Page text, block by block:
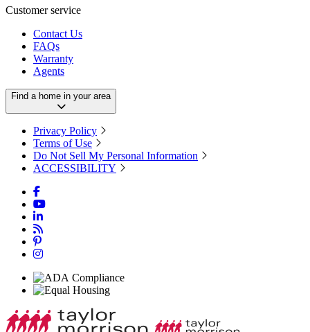
Customer service
Contact Us
FAQs
Warranty
Agents
Find a home in your area
Privacy Policy
Terms of Use
Do Not Sell My Personal Information
ACCESSIBILITY